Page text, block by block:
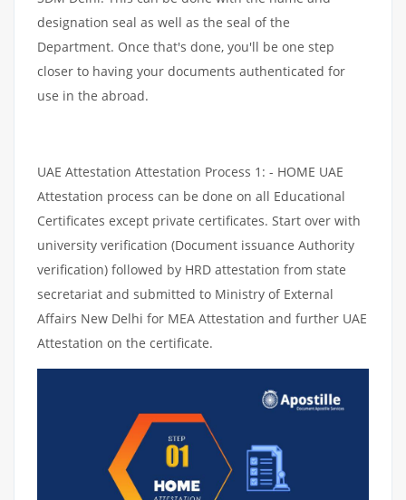
designation seal as well as the seal of the
Department. Once that's done, you'll be one step
closer to having your documents authenticated for
use in the abroad.
UAE Attestation Attestation Process 1: - HOME UAE
Attestation process can be done on all Educational
Certificates except private certificates. Start over with
university verification (Document issuance Authority
verification) followed by HRD attestation from state
secretariat and submitted to Ministry of External
Affairs New Delhi for MEA Attestation and further UAE
Attestation on the certificate.